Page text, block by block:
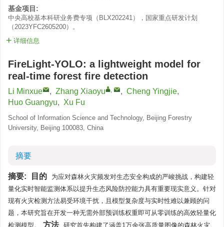
基金项目:
中央高校基本科研业务费专项（BLX202241），国家重点研发计划
（2023YFC2605200）。
详细信息
FireLight-YOLO: a lightweight model for
real-time forest fire detection
Li Minxue , Zhang Xiaoyu , , Cheng Yingjie,
Huo Guangyu, Xu Fu
School of Information Science and Technology, Beijing Forestry
University, Beijing 100083, China
摘要
摘要: 目的
为应对森林火灾频发对生态安全构成的严峻挑战，构建轻
量化实时智能监测体系以提升生态风险防控能力具有重要现实意义。针对
现有火灾检测方法易受环境干扰，且模型复杂度与实时性难以兼顾的问
题，本研究旨在开发一种无需外部预训练权重即可从零训练的高效轻量化
检测模型。
方法 研究首先构建了涵盖1万余张高质量图像的森林火灾